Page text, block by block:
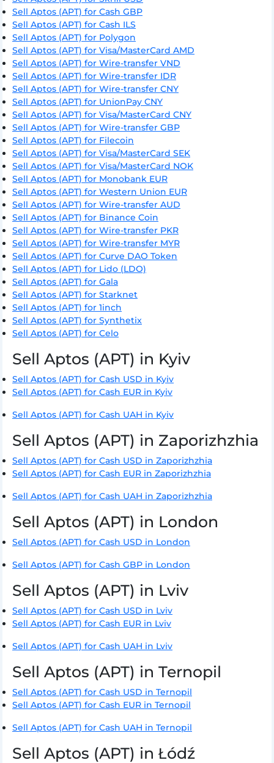
Sell Aptos (APT) for Cash GBP
Sell Aptos (APT) for Cash ILS
Sell Aptos (APT) for Polygon
Sell Aptos (APT) for Visa/MasterCard AMD
Sell Aptos (APT) for Wire-transfer VND
Sell Aptos (APT) for Wire-transfer IDR
Sell Aptos (APT) for Wire-transfer CNY
Sell Aptos (APT) for UnionPay CNY
Sell Aptos (APT) for Visa/MasterCard CNY
Sell Aptos (APT) for Wire-transfer GBP
Sell Aptos (APT) for Filecoin
Sell Aptos (APT) for Visa/MasterCard SEK
Sell Aptos (APT) for Visa/MasterCard NOK
Sell Aptos (APT) for Monobank EUR
Sell Aptos (APT) for Western Union EUR
Sell Aptos (APT) for Wire-transfer AUD
Sell Aptos (APT) for Binance Coin
Sell Aptos (APT) for Wire-transfer PKR
Sell Aptos (APT) for Wire-transfer MYR
Sell Aptos (APT) for Curve DAO Token
Sell Aptos (APT) for Lido (LDO)
Sell Aptos (APT) for Gala
Sell Aptos (APT) for Starknet
Sell Aptos (APT) for 1inch
Sell Aptos (APT) for Synthetix
Sell Aptos (APT) for Celo
Sell Aptos (APT) in Kyiv
Sell Aptos (APT) for Cash USD in Kyiv
Sell Aptos (APT) for Cash EUR in Kyiv
Sell Aptos (APT) for Cash UAH in Kyiv
Sell Aptos (APT) in Zaporizhzhia
Sell Aptos (APT) for Cash USD in Zaporizhzhia
Sell Aptos (APT) for Cash EUR in Zaporizhzhia
Sell Aptos (APT) for Cash UAH in Zaporizhzhia
Sell Aptos (APT) in London
Sell Aptos (APT) for Cash USD in London
Sell Aptos (APT) for Cash GBP in London
Sell Aptos (APT) in Lviv
Sell Aptos (APT) for Cash USD in Lviv
Sell Aptos (APT) for Cash EUR in Lviv
Sell Aptos (APT) for Cash UAH in Lviv
Sell Aptos (APT) in Ternopil
Sell Aptos (APT) for Cash USD in Ternopil
Sell Aptos (APT) for Cash EUR in Ternopil
Sell Aptos (APT) for Cash UAH in Ternopil
Sell Aptos (APT) in Łódź